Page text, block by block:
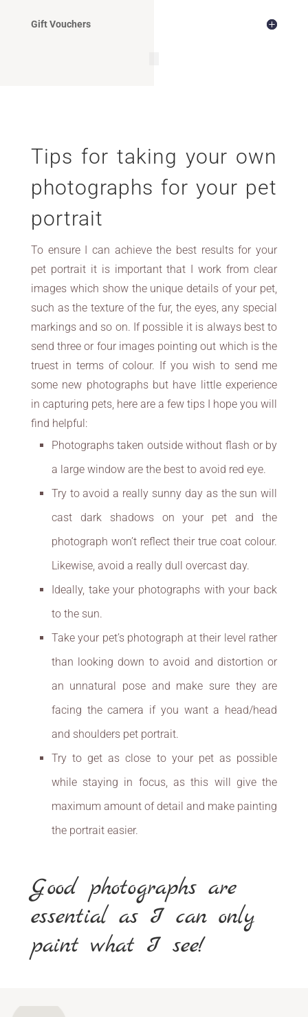
Gift Vouchers
Tips for taking your own
photographs for your pet
portrait
To ensure I can achieve the best results for your
pet portrait it is important that I work from clear
images which show the unique details of your pet,
such as the texture of the fur, the eyes, any special
markings and so on. If possible it is always best to
send three or four images pointing out which is the
truest in terms of colour. If you wish to send me
some new photographs but have little experience
in capturing pets, here are a few tips I hope you will
find helpful:
Photographs taken outside without flash or by
a large window are the best to avoid red eye.
Try to avoid a really sunny day as the sun will
cast dark shadows on your pet and the
photograph won’t reflect their true coat colour.
Likewise, avoid a really dull overcast day.
Ideally, take your photographs with your back
to the sun.
Take your pet’s photograph at their level rather
than looking down to avoid and distortion or
an unnatural pose and make sure they are
facing the camera if you want a head/head
and shoulders pet portrait.
Try to get as close to your pet as possible
while staying in focus, as this will give the
maximum amount of detail and make painting
the portrait easier.
Good photographs are
essential as I can only
paint what I see!